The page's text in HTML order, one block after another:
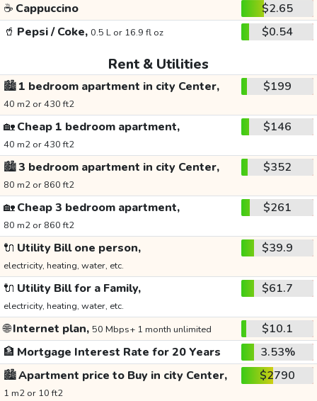
☕ Cappuccino
$2.65
🥤 Pepsi / Coke, 0.5 L or 16.9 fl oz $0.54
Rent & Utilities
🏙️1 bedroom apartment in city Center,
40 m2 or 430 ft2
$199
🏡Cheap 1 bedroom apartment,
40 m2 or 430 ft2
$146
🏙️3 bedroom apartment in city Center,
80 m2 or 860 ft2
$352
🏡Cheap 3 bedroom apartment,
80 m2 or 860 ft2
$261
🔌 Utility Bill one person,
electricity, heating, water, etc.
$39.9
🔌 Utility Bill for a Family,
electricity, heating, water, etc.
$61.7
🌐Internet plan, 50 Mbps+ 1 month unlimited
$10.1
🏦 Mortgage Interest Rate for 20 Years
3.53%
🏙️Apartment price to Buy in city Center,
1 m2 or 10 ft2
$2790